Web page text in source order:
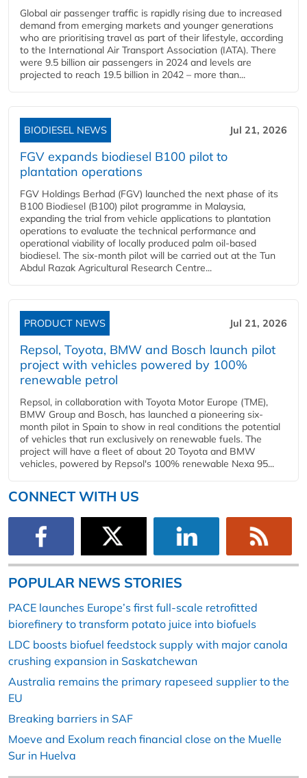
Global air passenger traffic is rapidly rising due to increased
demand from emerging markets and younger generations
who are prioritising travel as part of their lifestyle, according
to the International Air Transport Association (IATA). There
were 9.5 billion air passengers in 2024 and levels are
projected to reach 19.5 billion in 2042 – more than...
BIODIESEL NEWS Jul 21, 2026
FGV expands biodiesel B100 pilot to
plantation operations
FGV Holdings Berhad (FGV) launched the next phase of its
B100 Biodiesel (B100) pilot programme in Malaysia,
expanding the trial from vehicle applications to plantation
operations to evaluate the technical performance and
operational viability of locally produced palm oil-based
biodiesel. The six-month pilot will be carried out at the Tun
Abdul Razak Agricultural Research Centre...
PRODUCT NEWS Jul 21, 2026
Repsol, Toyota, BMW and Bosch launch pilot
project with vehicles powered by 100%
renewable petrol
Repsol, in collaboration with Toyota Motor Europe (TME),
BMW Group and Bosch, has launched a pioneering six-
month pilot in Spain to show in real conditions the potential
of vehicles that run exclusively on renewable fuels. The
project will have a fleet of about 20 Toyota and BMW
vehicles, powered by Repsol's 100% renewable Nexa 95...
CONNECT WITH US
POPULAR NEWS STORIES
PACE launches Europe’s first full-scale retrofitted
biorefinery to transform potato juice into biofuels
LDC boosts biofuel feedstock supply with major canola
crushing expansion in Saskatchewan
Australia remains the primary rapeseed supplier to the
EU
Breaking barriers in SAF
Moeve and Exolum reach financial close on the Muelle
Sur in Huelva